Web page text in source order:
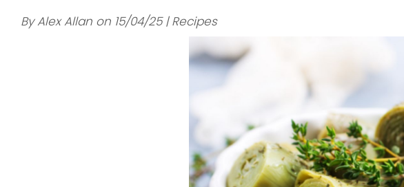
By Alex Allan on 15/04/25 | Recipes